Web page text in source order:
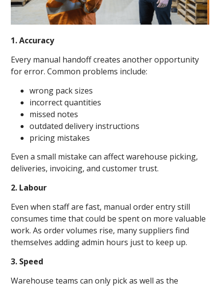
1. Accuracy
Every manual handoff creates another opportunity
for error. Common problems include:
wrong pack sizes
incorrect quantities
missed notes
outdated delivery instructions
pricing mistakes
Even a small mistake can affect warehouse picking,
deliveries, invoicing, and customer trust.
2. Labour
Even when staff are fast, manual order entry still
consumes time that could be spent on more valuable
work. As order volumes rise, many suppliers find
themselves adding admin hours just to keep up.
3. Speed
Warehouse teams can only pick as well as the